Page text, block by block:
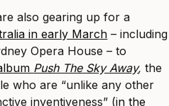
also gearing up for a
in early March – including
Opera House – to
Push The Sky Away,the
who are “unlike any other
inventiveness” (in the